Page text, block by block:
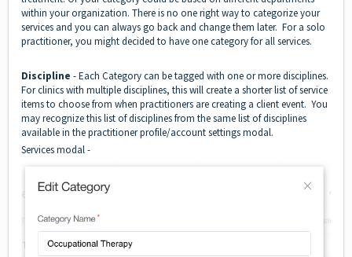
within your organization. There is no one right way to categorize your
services and you can always go back and change them later. For a solo
practitioner, you might decided to have one category for all services.
Discipline - Each Category can be tagged with one or more disciplines.
For clinics with multiple disciplines, this will create a shorter list of service
items to choose from when practitioners are creating a client event. You
may recognize this list of disciplines from the same list of disciplines
available in the practitioner profile/account settings modal.
Services modal -